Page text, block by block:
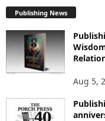
R
E
T
O
I
Publishing News
Aug 5,